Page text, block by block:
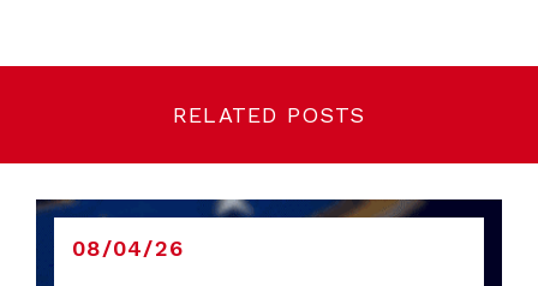
RELATED POSTS
08/04/26